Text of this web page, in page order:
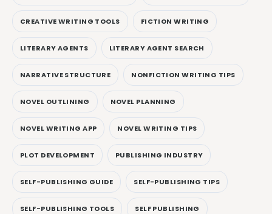
CREATIVE WRITING TOOLS FICTION WRITING
LITERARY AGENTS LITERARY AGENT SEARCH
NARRATIVE STRUCTURE NONFICTION WRITING TIPS
NOVEL OUTLINING NOVEL PLANNING
NOVEL WRITING APP NOVEL WRITING TIPS
PLOT DEVELOPMENT PUBLISHING INDUSTRY
SELF-PUBLISHING GUIDE SELF-PUBLISHING TIPS
SELF-PUBLISHING TOOLS SELF PUBLISHING